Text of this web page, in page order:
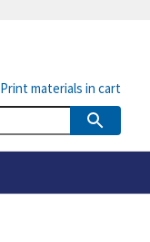
Print materials in cart